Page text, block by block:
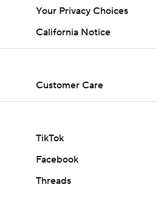
Your Privacy Choices
California Notice
Customer Care
TikTok
Facebook
Threads